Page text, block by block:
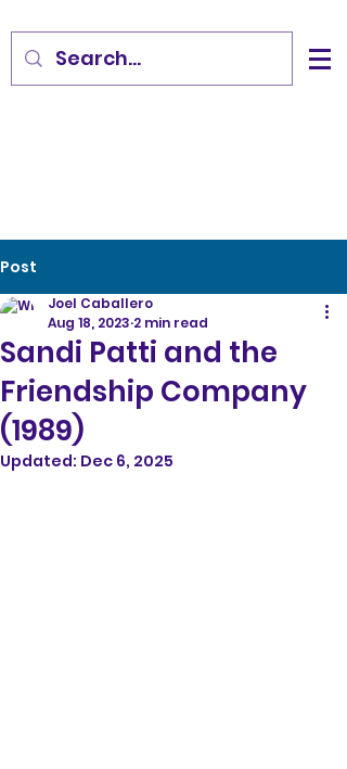
Post
Sandi Patti and the
Friendship Company
(1989)
Joel Caballero
Aug 18, 2023 2 min read
Updated: Dec 6, 2025